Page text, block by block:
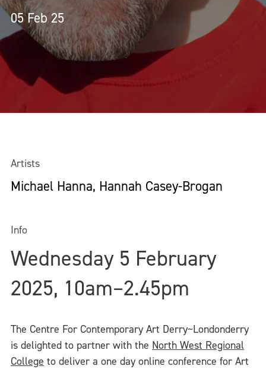
05 Feb 25
Artists
Michael Hanna, Hannah Casey-Brogan
Info
Wednesday 5 February
2025, 10am–2.45pm
The Centre For Contemporary Art Derry~Londonderry
is delighted to partner with the North West Regional
College to deliver a one day online conference for Art